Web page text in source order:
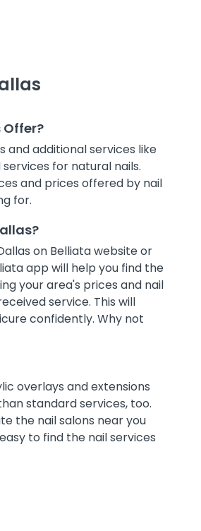
Offer?
and additional services like
for natural nails.
and prices offered by nail
for.
on Belliata website or
app will help you find the
your area's prices and nail
service. This will
confidently. Why not
overlays and extensions
standard services, too.
the nail salons near you
to find the nail services